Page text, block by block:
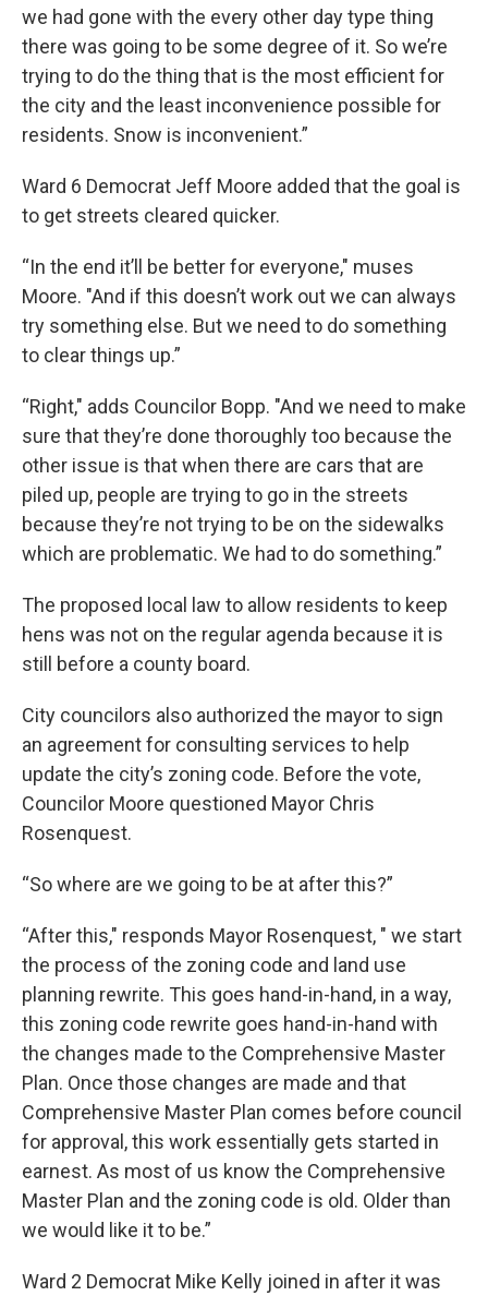
we had gone with the every other day type thing
there was going to be some degree of it. So we’re
trying to do the thing that is the most efficient for
the city and the least inconvenience possible for
residents. Snow is inconvenient.”
Ward 6 Democrat Jeff Moore added that the goal is
to get streets cleared quicker.
“In the end it’ll be better for everyone," muses
Moore. "And if this doesn’t work out we can always
try something else. But we need to do something
to clear things up.”
“Right," adds Councilor Bopp. "And we need to make
sure that they’re done thoroughly too because the
other issue is that when there are cars that are
piled up, people are trying to go in the streets
because they’re not trying to be on the sidewalks
which are problematic. We had to do something.”
The proposed local law to allow residents to keep
hens was not on the regular agenda because it is
still before a county board.
City councilors also authorized the mayor to sign
an agreement for consulting services to help
update the city’s zoning code. Before the vote,
Councilor Moore questioned Mayor Chris
Rosenquest.
“So where are we going to be at after this?”
“After this," responds Mayor Rosenquest, " we start
the process of the zoning code and land use
planning rewrite. This goes hand-in-hand, in a way,
this zoning code rewrite goes hand-in-hand with
the changes made to the Comprehensive Master
Plan. Once those changes are made and that
Comprehensive Master Plan comes before council
for approval, this work essentially gets started in
earnest. As most of us know the Comprehensive
Master Plan and the zoning code is old. Older than
we would like it to be.”
Ward 2 Democrat Mike Kelly joined in after it was